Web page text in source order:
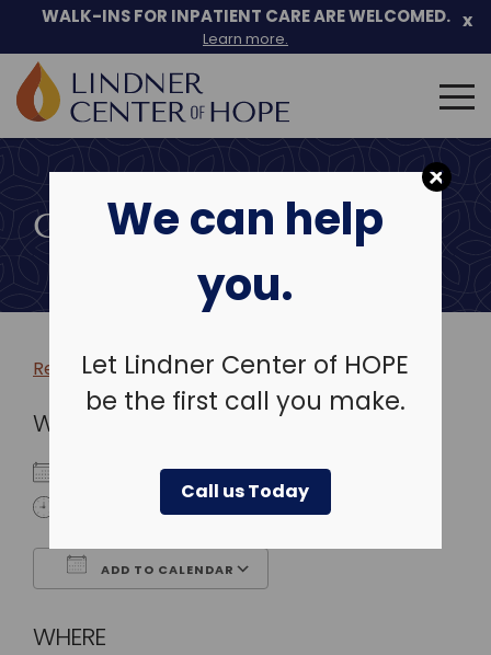
We can help
you.
Let Lindner Center of HOPE
be the first call you make.
Call us Today
Skip
to
WALK-INS FOR INPATIENT CARE ARE WELCOMED.
Learn more.
x
Search
for:
COMMUNITY EVENTS
Return to more events >
WHEN
March 14, 2024
4:00 pm - 5:00 pm
ADD TO CALENDAR
WHERE